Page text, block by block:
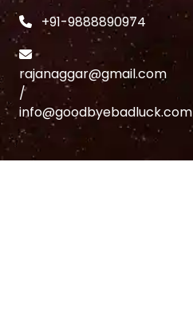
+91-9888890974
rajanaggar@gmail.com
/
info@goodbyebadluck.com